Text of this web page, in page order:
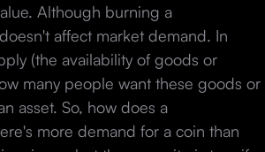
Although burning a
affect market demand. In
(the availability of goods or
many people want these goods or
asset. So, how does a
more demand for a coin than